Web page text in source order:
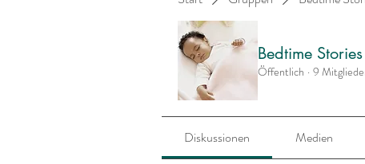
Bedtime
Öffentlich · 9
Diskussionen Medien